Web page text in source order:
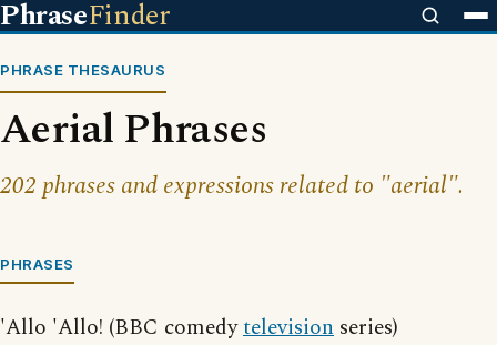
PhraseFinder
PHRASE THESAURUS
Aerial Phrases
202 phrases and expressions related to "aerial".
PHRASES
'Allo 'Allo! (BBC comedytelevision series)